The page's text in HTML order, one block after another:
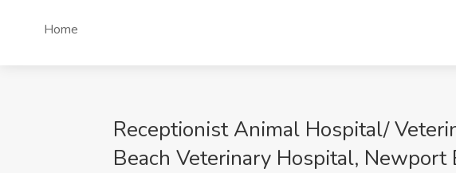
Home
Receptionist Animal Hospital/
Beach Veterinary Hospital, Newport